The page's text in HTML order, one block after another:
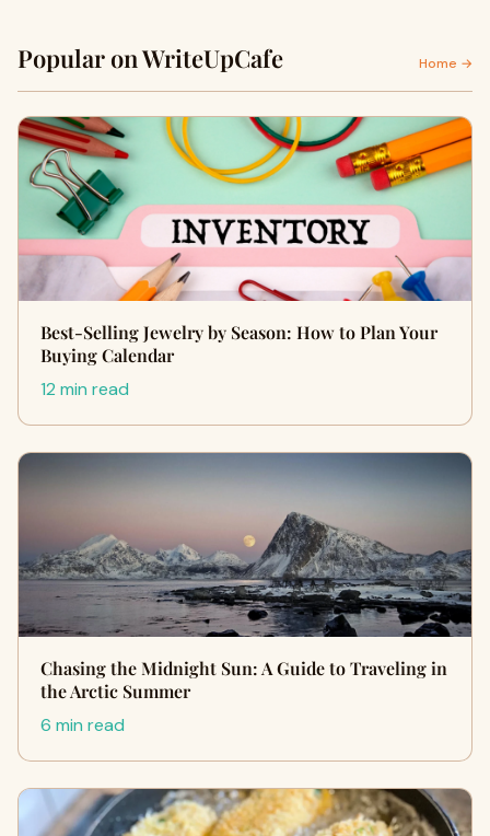
Popular on WriteUpCafe Home →
Best-Selling Jewelry by Season: How to Plan Your
Buying Calendar
12 min read
Chasing the Midnight Sun: A Guide to Traveling in
the Arctic Summer
6 min read